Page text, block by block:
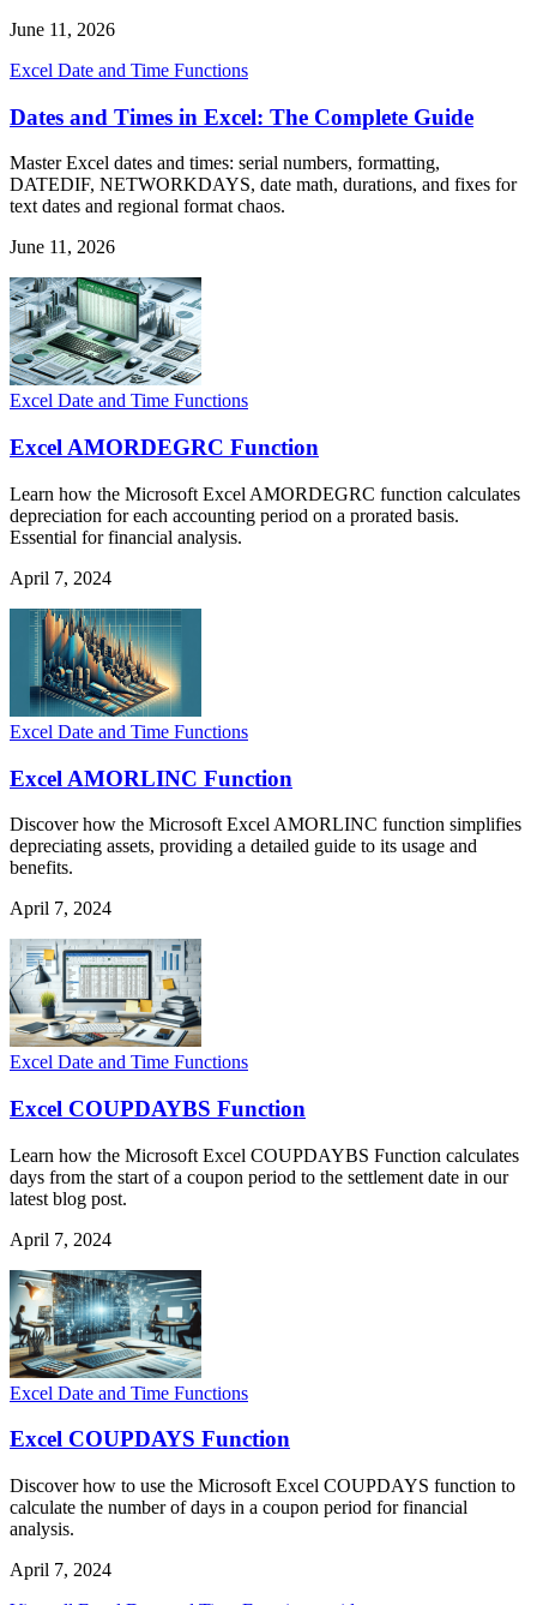
June 11, 2026
Excel Date and Time Functions
Dates and Times in Excel: The Complete Guide
Master Excel dates and times: serial numbers, formatting,
DATEDIF, NETWORKDAYS, date math, durations, and fixes for
text dates and regional format chaos.
June 11, 2026
Excel Date and Time Functions
Excel AMORDEGRC Function
Learn how the Microsoft Excel AMORDEGRC function calculates
depreciation for each accounting period on a prorated basis.
Essential for financial analysis.
April 7, 2024
Excel Date and Time Functions
Excel AMORLINC Function
Discover how the Microsoft Excel AMORLINC function simplifies
depreciating assets, providing a detailed guide to its usage and
benefits.
April 7, 2024
Excel Date and Time Functions
Excel COUPDAYBS Function
Learn how the Microsoft Excel COUPDAYBS Function calculates
days from the start of a coupon period to the settlement date in our
latest blog post.
April 7, 2024
Excel Date and Time Functions
Excel COUPDAYS Function
Discover how to use the Microsoft Excel COUPDAYS function to
calculate the number of days in a coupon period for financial
analysis.
April 7, 2024